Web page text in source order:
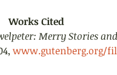
Works Cited
Merry Stories
www.gutenberg.org/